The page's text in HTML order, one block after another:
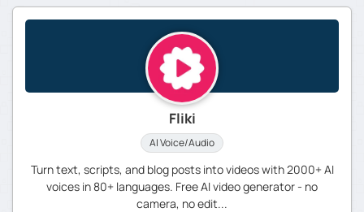
Fliki
AI Voice/Audio
Turn text, scripts, and blog posts into videos with 2000+ AI
voices in 80+ languages. Free AI video generator - no
camera, no edit...